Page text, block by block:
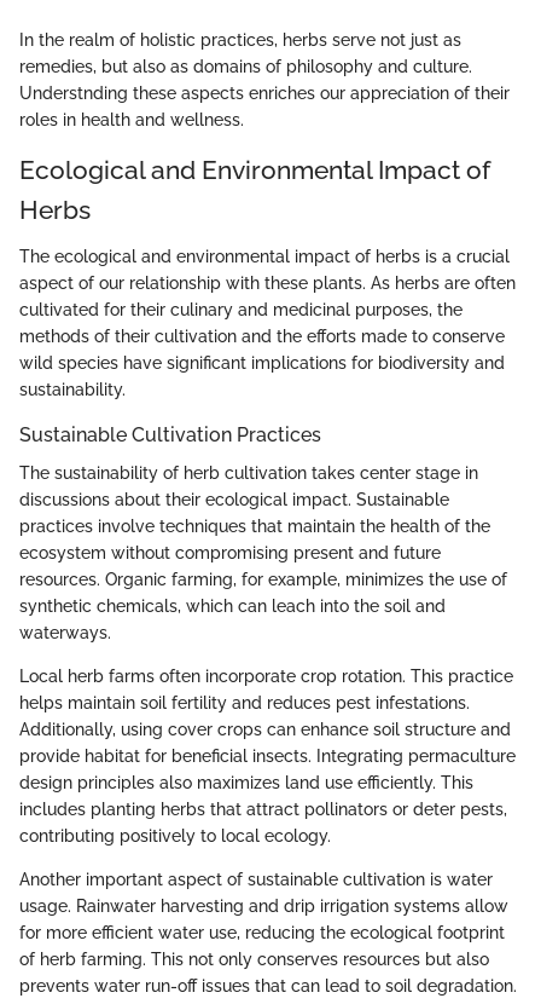
In the realm of holistic practices, herbs serve not just as
remedies, but also as domains of philosophy and culture.
Understnding these aspects enriches our appreciation of their
roles in health and wellness.
Ecological and Environmental Impact of
Herbs
The ecological and environmental impact of herbs is a crucial
aspect of our relationship with these plants. As herbs are often
cultivated for their culinary and medicinal purposes, the
methods of their cultivation and the efforts made to conserve
wild species have significant implications for biodiversity and
sustainability.
Sustainable Cultivation Practices
The sustainability of herb cultivation takes center stage in
discussions about their ecological impact. Sustainable
practices involve techniques that maintain the health of the
ecosystem without compromising present and future
resources. Organic farming, for example, minimizes the use of
synthetic chemicals, which can leach into the soil and
waterways.
Local herb farms often incorporate crop rotation. This practice
helps maintain soil fertility and reduces pest infestations.
Additionally, using cover crops can enhance soil structure and
provide habitat for beneficial insects. Integrating permaculture
design principles also maximizes land use efficiently. This
includes planting herbs that attract pollinators or deter pests,
contributing positively to local ecology.
Another important aspect of sustainable cultivation is water
usage. Rainwater harvesting and drip irrigation systems allow
for more efficient water use, reducing the ecological footprint
of herb farming. This not only conserves resources but also
prevents water run-off issues that can lead to soil degradation.